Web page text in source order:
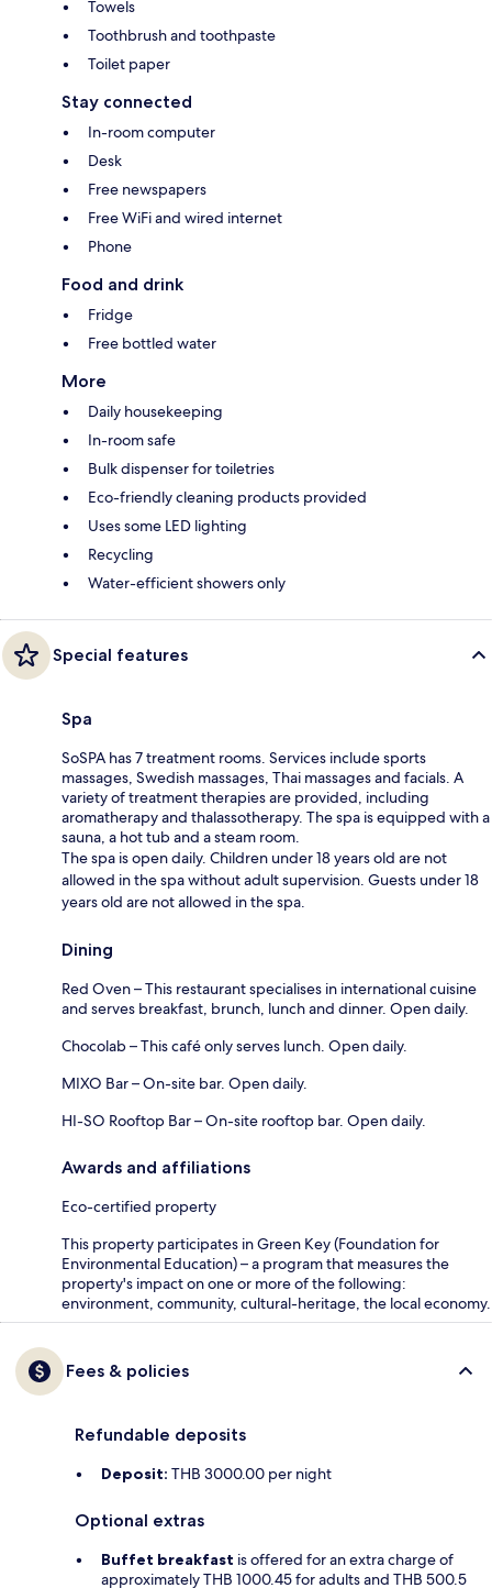
Towels
Toothbrush and toothpaste
Toilet paper
Stay connected
In-room computer
Desk
Free newspapers
Free WiFi and wired internet
Phone
Food and drink
Fridge
Free bottled water
More
Daily housekeeping
In-room safe
Bulk dispenser for toiletries
Eco-friendly cleaning products provided
Uses some LED lighting
Recycling
Water-efficient showers only
Special features
Spa
SoSPA has 7 treatment rooms. Services include sports
massages, Swedish massages, Thai massages and facials. A
variety of treatment therapies are provided, including
aromatherapy and thalassotherapy. The spa is equipped with a
sauna, a hot tub and a steam room.
The spa is open daily. Children under 18 years old are not
allowed in the spa without adult supervision. Guests under 18
years old are not allowed in the spa.
Dining
Red Oven – This restaurant specialises in international cuisine
and serves breakfast, brunch, lunch and dinner. Open daily.
Chocolab – This café only serves lunch. Open daily.
MIXO Bar – On-site bar. Open daily.
HI-SO Rooftop Bar – On-site rooftop bar. Open daily.
Awards and affiliations
Eco-certified property
This property participates in Green Key (Foundation for
Environmental Education) – a program that measures the
property's impact on one or more of the following:
environment, community, cultural-heritage, the local economy.
Fees & policies
Refundable deposits
Deposit: THB 3000.00 per night
Optional extras
Buffet breakfast is offered for an extra charge of
approximately THB 1000.45 for adults and THB 500.5